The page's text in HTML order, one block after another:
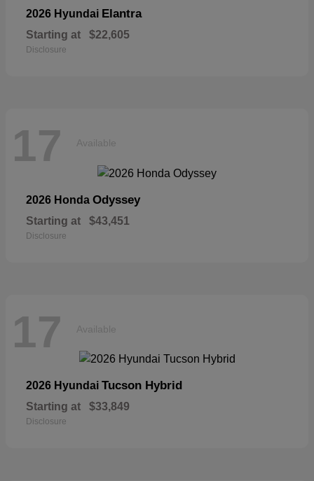
2026 Hyundai Elantra
Starting at $22,605
Disclosure
17 Available
2026 Honda Odyssey
Starting at $43,451
Disclosure
17 Available
2026 Hyundai Tucson Hybrid
Starting at $33,849
Disclosure